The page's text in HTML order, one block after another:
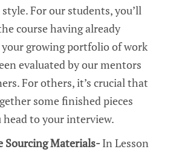
For our students, you’ll
course having already
your growing portfolio of work
evaluated by our mentors
For others, it’s crucial that
some finished pieces
head to your interview.
Sourcing Materials- In Lesson